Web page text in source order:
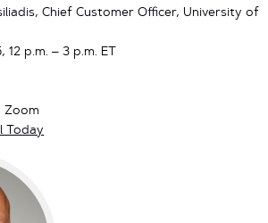
Chief Customer Officer, University of
12 p.m. – 3 p.m. ET
Zoom
Today